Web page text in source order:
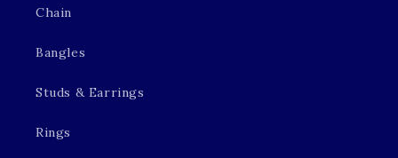
Chain
Bangles
Studs & Earrings
Rings